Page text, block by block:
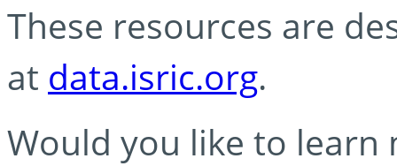
These resources are
at data.isric.org.
Would you like to learn